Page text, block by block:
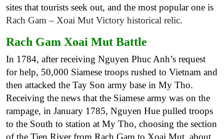
sites that tourists seek out, and the most popular one is
Rach Gam – Xoai Mut Victory historical relic.
Rach Gam Xoai Mut Battle
In 1784, after receiving Nguyen Phuc Anh’s request
for help, 50,000 Siamese troops rushed to Vietnam and
then attacked the Tay Son army base in My Tho.
Receiving the news that the Siamese army was on the
rampage, in January 1785, Nguyen Hue pulled troops
to the South to station at My Tho, choosing the section
of the Tien River from Rach Gam to Xoai Mut, about